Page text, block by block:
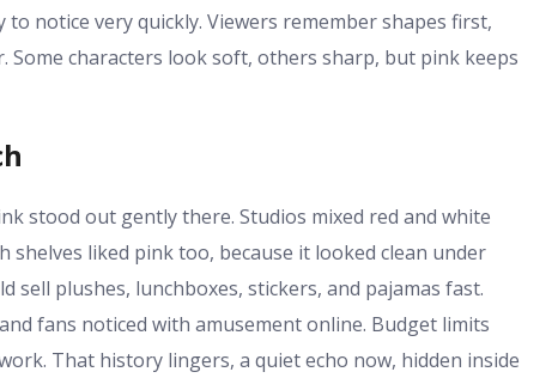
notice very quickly. Viewers remember shapes first,
Some characters look soft, others sharp, but pink keeps
stood out gently there. Studios mixed red and white
liked pink too, because it looked clean under
sell plushes, lunchboxes, stickers, and pajamas fast.
fans noticed with amusement online. Budget limits
That history lingers, a quiet echo now, hidden inside